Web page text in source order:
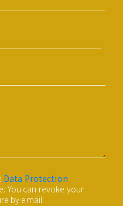
Data Protection
You can revoke your
by email.